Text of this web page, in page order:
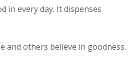
in every day. It dispenses
and others believe in goodness.